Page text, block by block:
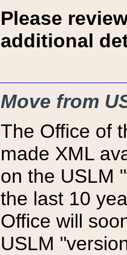
Please
additional
Move from
The Office of
made XML
on the USLM
the last 10
Office will
USLM